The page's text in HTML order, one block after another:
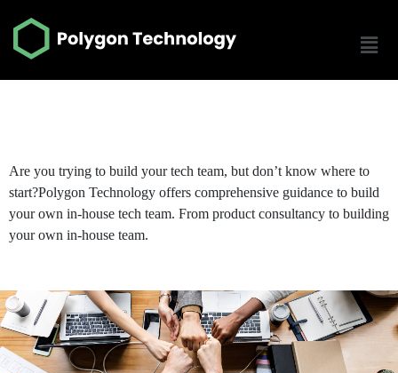
Are you trying to build your tech team, but don’t know where to
start?Polygon Technology offers comprehensive guidance to build
your own in-house tech team. From product consultancy to building
your own in-house team.